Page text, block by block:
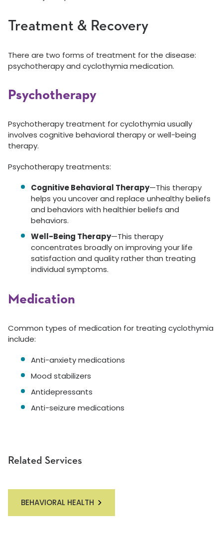
Related Services
BEHAVIORAL HEALTH
Treatment & Recovery
There are two forms of treatment for the disease:
psychotherapy and cyclothymia medication.
Psychotherapy
Psychotherapy treatment for cyclothymia usually
involves cognitive behavioral therapy or well-being
therapy.
Psychotherapy treatments:
Cognitive Behavioral Therapy—This therapy
helps you uncover and replace unhealthy beliefs
and behaviors with healthier beliefs and
behaviors.
Well-Being Therapy—This therapy
concentrates broadly on improving your life
satisfaction and quality rather than treating
individual symptoms.
Medication
Common types of medication for treating cyclothymia
include:
Anti-anxiety medications
Mood stabilizers
Antidepressants
Anti-seizure medications